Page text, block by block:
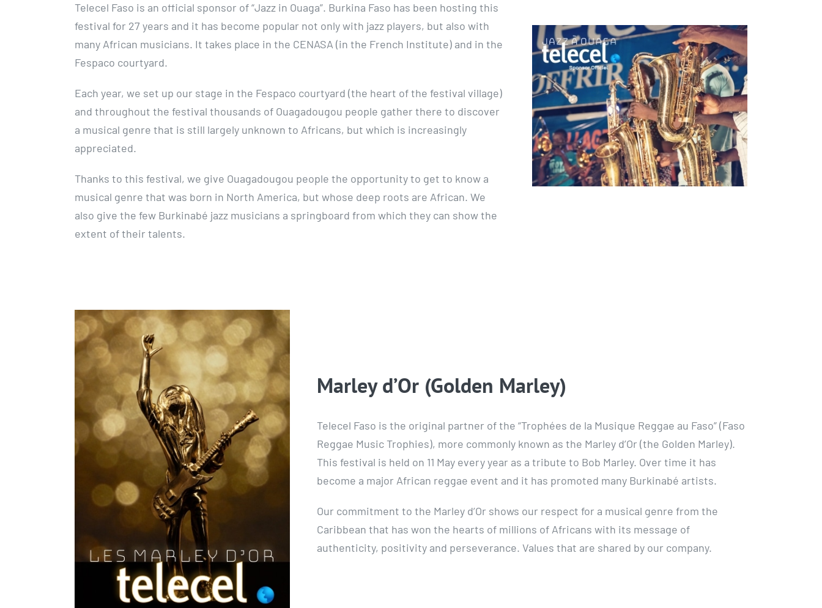
Telecel Faso is an official sponsor of “Jazz in Ouaga”. Burkina Faso has been hosting this
festival for 27 years and it has become popular not only with jazz players, but also with
many African musicians. It takes place in the CENASA (in the French Institute) and in the
Fespaco courtyard.
Each year, we set up our stage in the Fespaco courtyard (the heart of the festival village)
and throughout the festival thousands of Ouagadougou people gather there to discover
a musical genre that is still largely unknown to Africans, but which is increasingly
appreciated.
Thanks to this festival, we give Ouagadougou people the opportunity to get to know a
musical genre that was born in North America, but whose deep roots are African. We
also give the few Burkinabé jazz musicians a springboard from which they can show the
extent of their talents.
Marley d’Or (Golden Marley)
Telecel Faso is the original partner of the “Trophées de la Musique Reggae au Faso” (Faso
Reggae Music Trophies), more commonly known as the Marley d’Or (the Golden Marley).
This festival is held on 11 May every year as a tribute to Bob Marley. Over time it has
become a major African reggae event and it has promoted many Burkinabé artists.
Our commitment to the Marley d’Or shows our respect for a musical genre from the
Caribbean that has won the hearts of millions of Africans with its message of
authenticity, positivity and perseverance. Values that are shared by our company.